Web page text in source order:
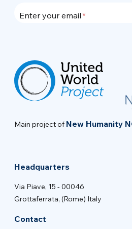
Enter your email
Main project of New Humanity
Headquarters
Via Piave, 15 - 00046
Grottaferrata, (Rome) Italy
Contact